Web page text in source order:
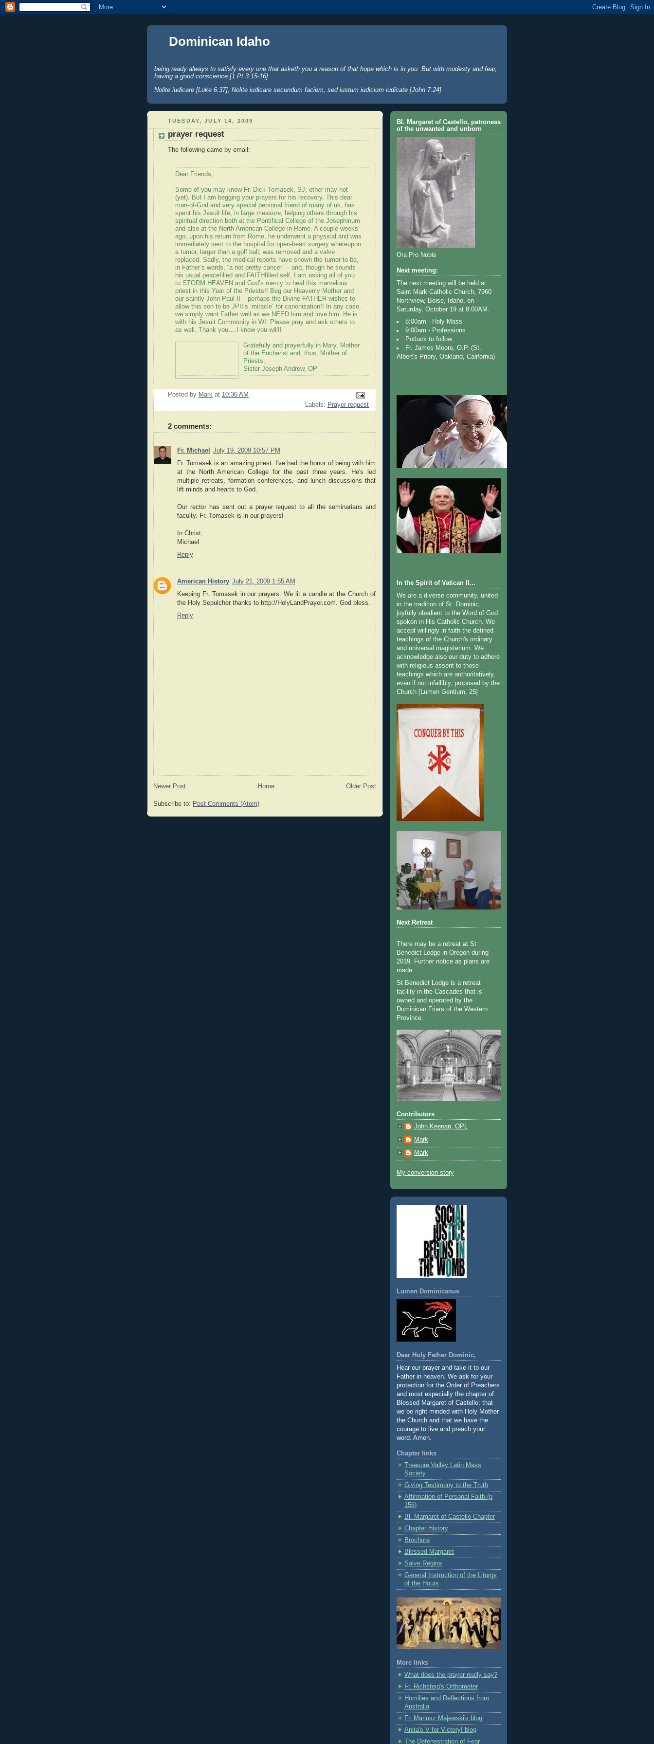
Dominican Idaho
being ready always to satisfy every one that asketh you a reason of that hope which is in you. But with modesty and fear,
having a good conscience:[1 Pt 3:15-16]
Nolite iudicare [Luke 6:37], Nolite iudicare secundum faciem, sed iustum iudicium iudicate [John 7:24]
TUESDAY, JULY 14, 2009
prayer request
The following came by email:
Dear Friends,
Some of you may know Fr. Dick Tomasek, SJ; other may not
(yet). But I am begging your prayers for his recovery. This dear
man-of-God and very special personal friend of many of us, has
spent his Jesuit life, in large measure, helping others through his
spiritual direction both at the Pontifical College of the Josephinum
and also at the North American College in Rome. A couple weeks
ago, upon his return from Rome, he underwent a physical and was
immediately sent to the hospital for open-heart surgery whereupon
a tumor, larger than a golf ball, was removed and a valve
replaced. Sadly, the medical reports have shown the tumor to be,
in Father’s words, “a not pretty cancer” – and, though he sounds
his usual peacefilled and FAITHfilled self, I am asking all of you
to STORM HEAVEN and God’s mercy to heal this marvelous
priest in this Year of the Priests!! Beg our Heavenly Mother and
our saintly John Paul II – perhaps the Divine FATHER wishes to
allow this son to be JPII’s ‘miracle’ for canonization!! In any case,
we simply want Father well as we NEED him and love him. He is
with his Jesuit Community in WI. Please pray and ask others to
as well. Thank you….I know you will!!
Gratefully and prayerfully in Mary, Mother
of the Eucharist and, thus, Mother of
Priests,
Sister Joseph Andrew, OP
Posted by Mark at 10:36 AM
Labels: Prayer request
2 comments:
Fr. Michael
July 19, 2009 10:57 PM
Fr. Tomasek is an amazing priest. I've had the honor of being with him
at the North American College for the past three years. He's led
multiple retreats, formation conferences, and lunch discussions that
lift minds and hearts to God.
Our rector has sent out a prayer request to all the seminarians and
faculty. Fr. Tomasek is in our prayers!
In Christ,
Michael
Reply
American History July 21, 2009 1:55 AM
Keeping Fr. Tomasek in our prayers. We lit a candle at the Church of
the Holy Sepulcher thanks to http://HolyLandPrayer.com. God bless.
Reply
Newer Post Older Post
Home
Subscribe to: Post Comments (Atom)
Bl. Margaret of Castello, patroness
of the unwanted and unborn
Ora Pro Nobis
Next meeting:
The next meeting will be held at
Saint Mark Catholic Church, 7960
Northview, Boise, Idaho, on
Saturday, October 19 at 8:00AM.
8:00am - Holy Mass
9:00am - Professions
Potluck to follow
Fr. James Moore, O.P. (St.
Albert's Priory, Oakland, California)
In the Spirit of Vatican II...
We are a diverse community, united
in the tradition of St. Dominic,
joyfully obedient to the Word of God
spoken in His Catholic Church. We
accept willingly in faith the defined
teachings of the Church's ordinary
and universal magisterium. We
acknowledge also our duty to adhere
with religious assent to those
teachings which are authoritatively,
even if not infallibly, proposed by the
Church [Lumen Gentium, 25]
Next Retreat
There may be a retreat at St
Benedict Lodge in Oregon during
2019. Further notice as plans are
made.
St Benedict Lodge is a retreat
facility in the Cascades that is
owned and operated by the
Dominican Friars of the Western
Province.
Contributors
John Keenan, OPL
Mark
Mark
My conversion story
Lumen Dominicanus
Dear Holy Father Dominic,
Hear our prayer and take it to our
Father in heaven. We ask for your
protection for the Order of Preachers
and most especially the chapter of
Blessed Margaret of Castello; that
we be right minded with Holy Mother
the Church and that we have the
courage to live and preach your
word. Amen.
Chapter links
Treasure Valley Latin Mass
Society
Giving Testimony to the Truth
Affirmation of Personal Faith (p
156)
Bl. Margaret of Castello Chapter
Chapter History
Brochure
Blessed Margaret
Salve Regina
General Instruction of the Liturgy
of the Hours
More links
What does the prayer really say?
Fr. Richsteig's Orthometer
Homilies and Reflections from
Australia
Fr. Mariusz Majewski's blog
Anita's V for Victory! blog
The Defenestration of Fear